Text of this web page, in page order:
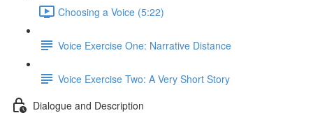
Choosing a Voice (5:22)
Voice Exercise One: Narrative Distance
Voice Exercise Two: A Very Short Story
Dialogue and Description